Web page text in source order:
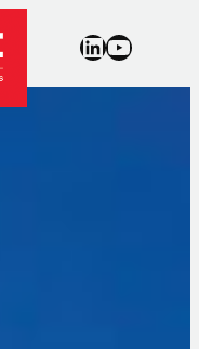
LinkedIn